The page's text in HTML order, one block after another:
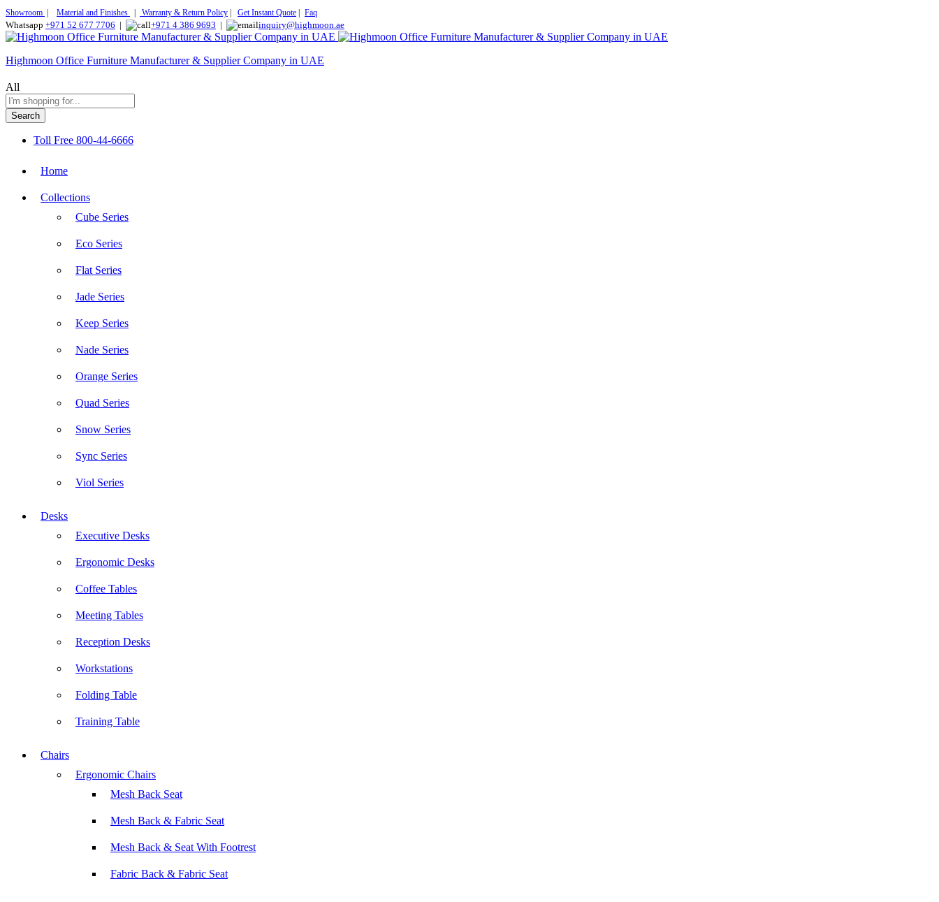
Showroom Material and Finishes Warranty & Return Policy Get Instant Quote Faq
Whatsapp +971 52 677 7706 | +971 4 386 9693 | inquiry@highmoon.ae
Highmoon Office Furniture Manufacturer & Supplier Company in UAE
All
Search
Toll Free 800-44-6666
Home
Collections
Cube Series
Eco Series
Flat Series
Jade Series
Keep Series
Nade Series
Orange Series
Quad Series
Snow Series
Sync Series
Viol Series
Desks
Executive Desks
Ergonomic Desks
Coffee Tables
Meeting Tables
Reception Desks
Workstations
Folding Table
Training Table
Chairs
Ergonomic Chairs
Mesh Back Seat
Mesh Back & Fabric Seat
Mesh Back & Seat With Footrest
Fabric Back & Fabric Seat